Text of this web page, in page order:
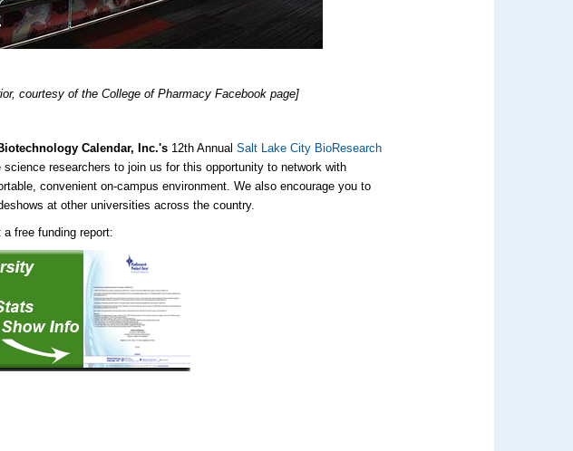
courtesy of the College of Pharmacy Facebook page]
Calendar, Inc.'s 12th AnnualSalt Lake City BioResearch
researchers to join us for this opportunity to network with
convenient on-campus environment. We also encourage you to
at other universities across the country.
free funding report: